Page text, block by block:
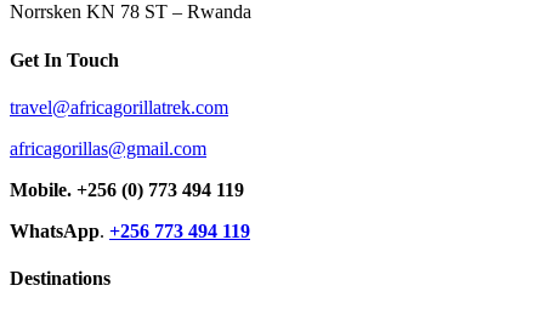
Norrsken KN 78 ST – Rwanda
Get In Touch
travel@africagorillatrek.com
africagorillas@gmail.com
Mobile. +256 (0) 773 494 119
WhatsApp. +256 773 494 119
Destinations